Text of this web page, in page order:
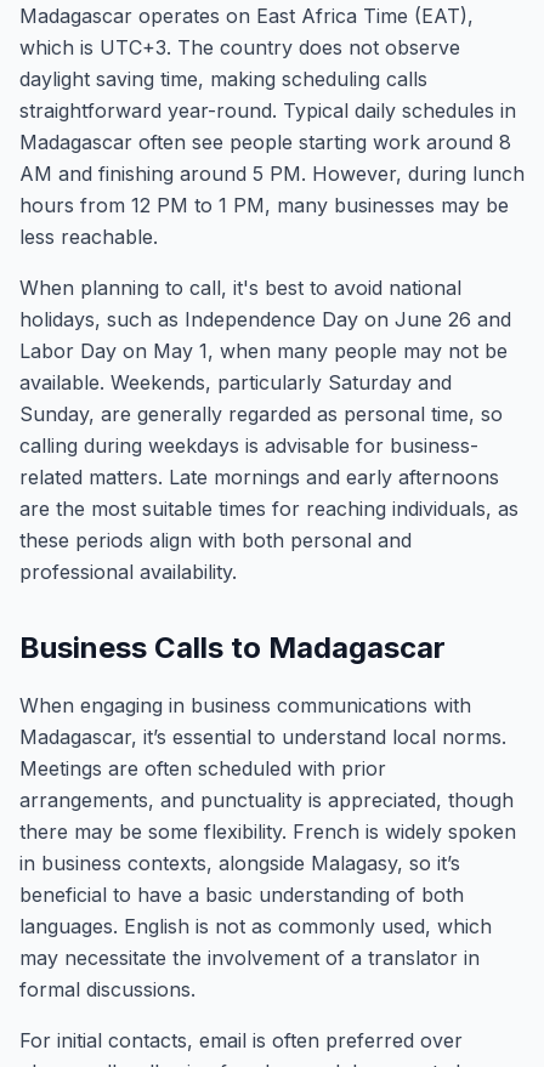
Madagascar operates on East Africa Time (EAT),
which is UTC+3. The country does not observe
daylight saving time, making scheduling calls
straightforward year-round. Typical daily schedules in
Madagascar often see people starting work around 8
AM and finishing around 5 PM. However, during lunch
hours from 12 PM to 1 PM, many businesses may be
less reachable.
When planning to call, it's best to avoid national
holidays, such as Independence Day on June 26 and
Labor Day on May 1, when many people may not be
available. Weekends, particularly Saturday and
Sunday, are generally regarded as personal time, so
calling during weekdays is advisable for business-
related matters. Late mornings and early afternoons
are the most suitable times for reaching individuals, as
these periods align with both personal and
professional availability.
Business Calls to Madagascar
When engaging in business communications with
Madagascar, it’s essential to understand local norms.
Meetings are often scheduled with prior
arrangements, and punctuality is appreciated, though
there may be some flexibility. French is widely spoken
in business contexts, alongside Malagasy, so it’s
beneficial to have a basic understanding of both
languages. English is not as commonly used, which
may necessitate the involvement of a translator in
formal discussions.
For initial contacts, email is often preferred over